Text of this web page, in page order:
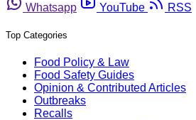
Whatsapp
YouTube RSS
Top Categories
Food Policy & Law
Food Safety Guides
Opinion & Contributed Articles
Outbreaks
Recalls